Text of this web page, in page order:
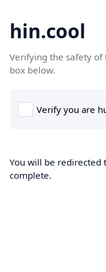
hin.cool
Verifying the safety of
box below.
You will be redirected
complete.